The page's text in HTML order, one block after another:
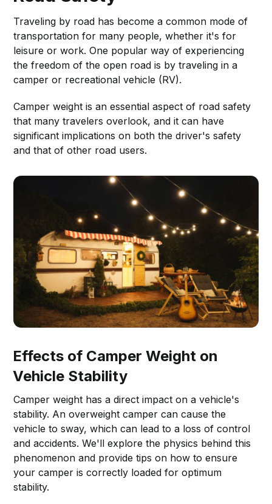
Traveling by road has become a common mode of
transportation for many people, whether it's for
leisure or work. One popular way of experiencing
the freedom of the open road is by traveling in a
camper or recreational vehicle (RV).
Camper weight is an essential aspect of road safety
that many travelers overlook, and it can have
significant implications on both the driver's safety
and that of other road users.
Effects of Camper Weight on
Vehicle Stability
Camper weight has a direct impact on a vehicle's
stability. An overweight camper can cause the
vehicle to sway, which can lead to a loss of control
and accidents. We'll explore the physics behind this
phenomenon and provide tips on how to ensure
your camper is correctly loaded for optimum
stability.